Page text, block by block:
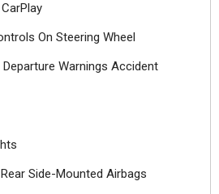
On Steering Wheel
Warnings Accident
Side-Mounted Airbags